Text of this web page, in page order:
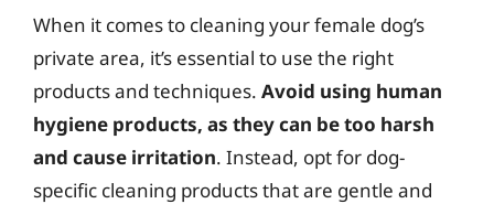
When it comes to cleaning your female dog’s
private area, it’s essential to use the right
products and techniques. Avoid using human
hygiene products, as they can be too harsh
and cause irritation. Instead, opt for dog-
specific cleaning products that are gentle and